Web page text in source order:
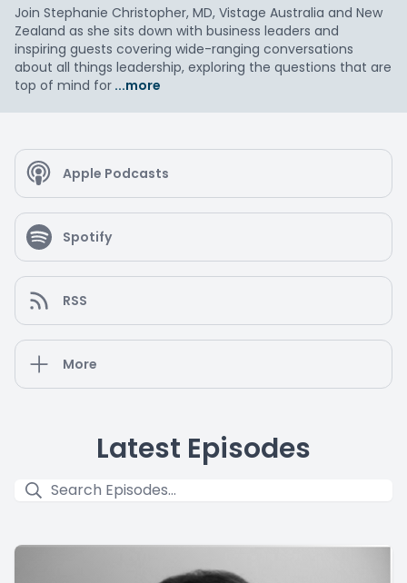
Join Stephanie Christopher, MD, Vistage Australia and New
Zealand as she sits down with business leaders and
inspiring guests covering wide-ranging conversations
about all things leadership, exploring the questions that are
top of mind for ...more
Apple Podcasts
Spotify
RSS
More
Latest Episodes